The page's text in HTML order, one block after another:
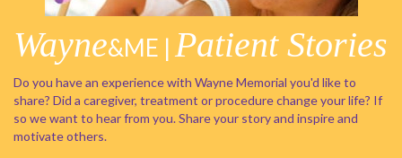
Wayne&ME | Patient Stories
Do you have an experience with Wayne Memorial you'd like to
share? Did a caregiver, treatment or procedure change your life? If
so we want to hear from you. Share your story and inspire and
motivate others.